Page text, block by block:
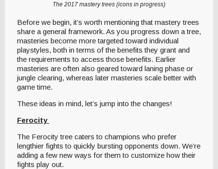
The 2017 mastery trees (icons in progress)
Before we begin, it’s worth mentioning that mastery trees
share a general framework. As you progress down a tree,
masteries become more targeted toward individual
playstyles, both in terms of the benefits they grant and
the requirements to access those benefits. Earlier
masteries are often also geared toward laning phase or
jungle clearing, whereas later masteries scale better with
game time.
These ideas in mind, let’s jump into the changes!
Ferocity
The Ferocity tree caters to champions who prefer
lengthier fights to quickly bursting opponents down. We’re
adding a few new ways for them to customize how their
fights play out.